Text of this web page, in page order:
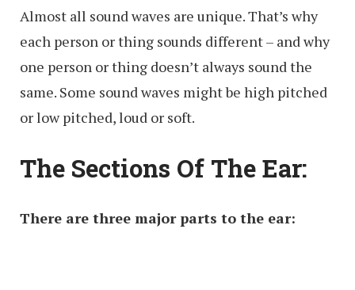
Almost all sound waves are unique. That’s why
each person or thing sounds different – and why
one person or thing doesn’t always sound the
same. Some sound waves might be high pitched
or low pitched, loud or soft.
The Sections Of The Ear:
There are three major parts to the ear: